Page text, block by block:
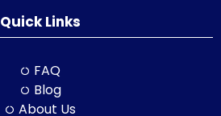
Quick Links
FAQ
Blog
About Us